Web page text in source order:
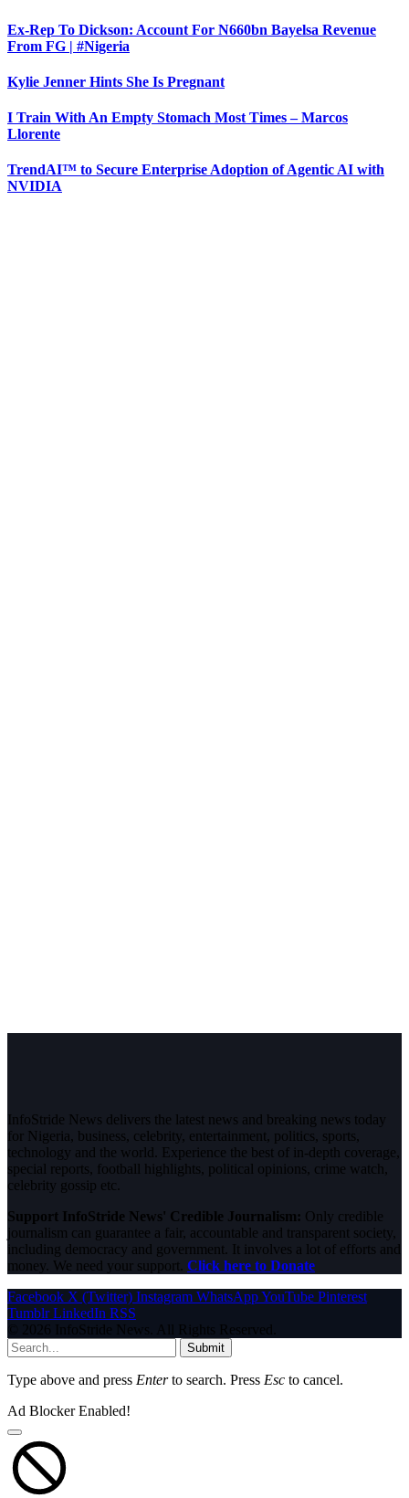
Ex-Rep To Dickson: Account For N660bn Bayelsa Revenue
From FG | #Nigeria
Kylie Jenner Hints She Is Pregnant
I Train With An Empty Stomach Most Times – Marcos
Llorente
TrendAI™ to Secure Enterprise Adoption of Agentic AI with
NVIDIA
InfoStride News delivers the latest news and breaking news today
for Nigeria, business, celebrity, entertainment, politics, sports,
technology and the world. Experience the best of in-depth coverage,
special reports, football highlights, political opinions, crime watch,
celebrity gossip etc.
Support InfoStride News' Credible Journalism: Only credible
journalism can guarantee a fair, accountable and transparent society,
including democracy and government. It involves a lot of efforts and
money. We need your support. Click here to Donate
Facebook X (Twitter) Instagram WhatsAppYouTube Pinterest
Tumblr LinkedIn RSS
© 2026 InfoStride News. All Rights Reserved.
Submit
Type above and press Enterto search. Press Esc to cancel.
Ad Blocker Enabled!